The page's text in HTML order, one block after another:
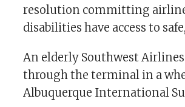
resolution committing
disabilities have access to
An elderly Southwest
through the terminal in a
Albuquerque International